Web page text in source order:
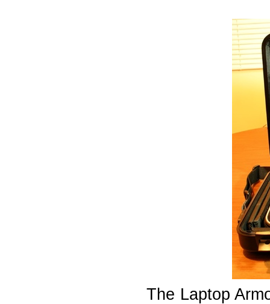
The Laptop